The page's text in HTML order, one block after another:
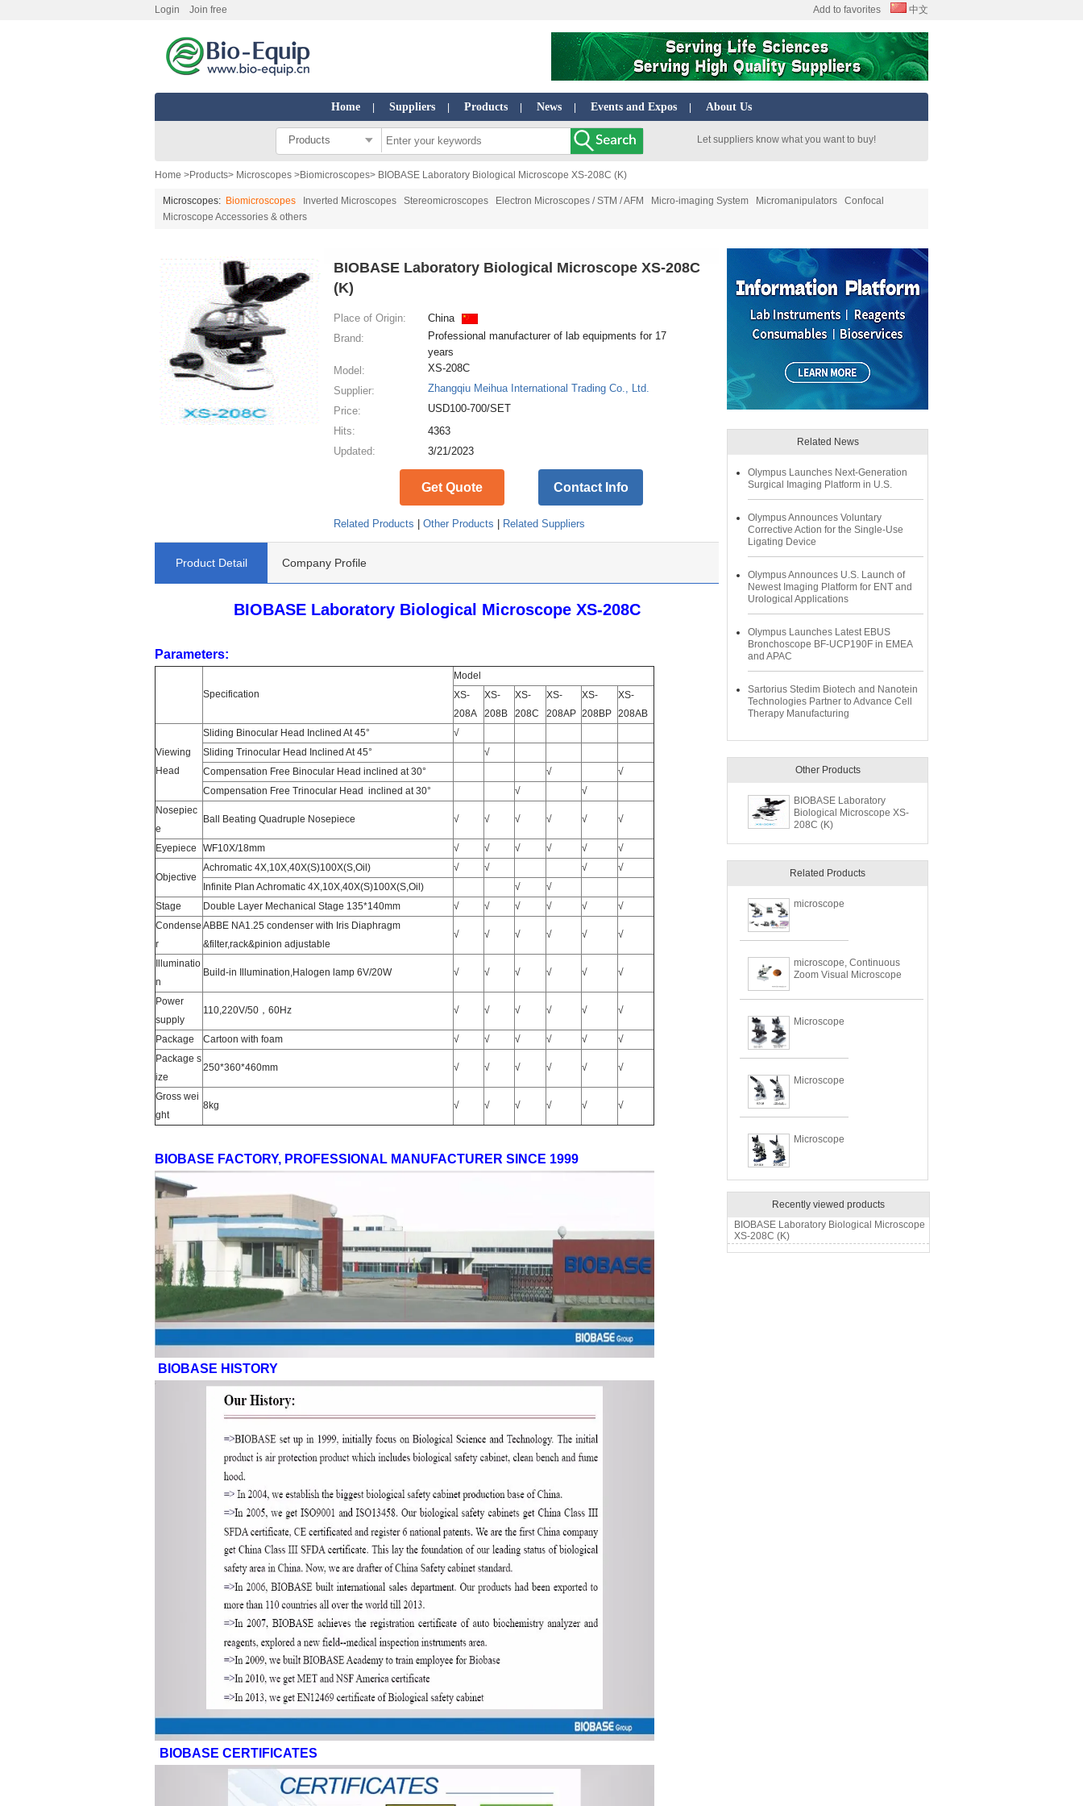
Login Join free Add to favorites 中文
Home Suppliers Products News Events and Expos About Us
Products Let suppliers know what you want to buy!
Home >Products> Microscopes >Biomicroscopes> BIOBASE Laboratory Biological Microscope XS-208C (K)
Microscopes: Biomicroscopes Inverted Microscopes Stereomicroscopes Electron Microscopes / STM / AFM Micro-imaging System Micromanipulators
Confocal
Microscope Accessories & others
BIOBASE Laboratory Biological Microscope XS-208C
(K)
Place of Origin:
China
Brand:
Professional manufacturer of lab equipments for 17
years
Model:
XS-208C
Supplier:
Zhangqiu Meihua International Trading Co., Ltd.
Price:
USD100-700/SET
Hits:
4363
Updated:
3/21/2023
Get Quote Contact Info
Related Products |Other Products Related Suppliers
Product Detail Company Profile
BIOBASE Laboratory Biological Microscope XS-208C
Parameters:
Specification
Model
XS-
208A
XS-
208B
XS-
208C
XS-
208AP
XS-
208BP
XS-
208AB
Viewing
Head
Sliding Binocular Head Inclined At 45°
√
Sliding Trinocular Head Inclined At 45°
√
Compensation Free Binocular Head inclined at 30°
√
√
Compensation Free Trinocular Head inclined at 30°
√
√
Nosepiec
e
Ball Beating Quadruple Nosepiece √ √ √ √ √ √
Eyepiece WF10X/18mm √ √ √ √ √ √
Objective
Achromatic 4X,10X,40X(S)100X(S,Oil) √ √ √
√
Infinite Plan Achromatic 4X,10X,40X(S)100X(S,Oil)
√
√
Stage
Double Layer Mechanical Stage 135*140mm √ √ √ √ √
√
Condense
r
ABBE NA1.25 condenser with Iris Diaphragm
&filter,rack&pinion adjustable
√ √ √ √ √ √
Illuminatio
n
Build-in Illumination,Halogen lamp 6V/20W √ √ √ √ √ √
Power
supply
110,220V/50，60Hz √ √ √ √ √ √
Package Cartoon with foam √ √ √ √ √
√
Package s
ize
250*360*460mm √ √ √ √ √ √
Gross wei
ght
8kg √ √ √ √ √ √
BIOBASE FACTORY, PROFESSIONAL MANUFACTURER SINCE 1999
BIOBASE HISTORY
BIOBASE CERTIFICATES
Related News
Olympus Launches Next-Generation
Surgical Imaging Platform in U.S.
Olympus Announces Voluntary
Corrective Action for the Single-Use
Ligating Device
Olympus Announces U.S. Launch of
Newest Imaging Platform for ENT and
Urological Applications
Olympus Launches Latest EBUS
Bronchoscope BF-UCP190F in EMEA
and APAC
Sartorius Stedim Biotech and Nanotein
Technologies Partner to Advance Cell
Therapy Manufacturing
Other Products
BIOBASE Laboratory
Biological Microscope XS-
208C (K)
Related Products
microscope
microscope, Continuous
Zoom Visual Microscope
Microscope
Microscope
Microscope
Recently viewed products
BIOBASE Laboratory Biological Microscope
XS-208C (K)